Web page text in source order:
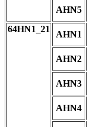
AHN5
64HN1_21
AHN1
AHN2
AHN3
AHN4